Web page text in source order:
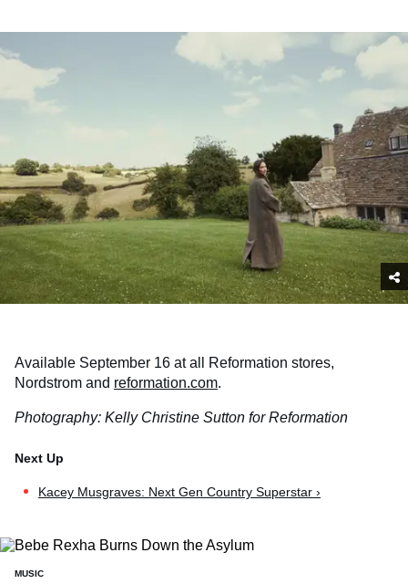
Available September 16 at all Reformation stores,
Nordstrom and reformation.com.
Photography: Kelly Christine Sutton for Reformation
Kacey Musgraves: Next Gen Country Superstar ›
MUSIC